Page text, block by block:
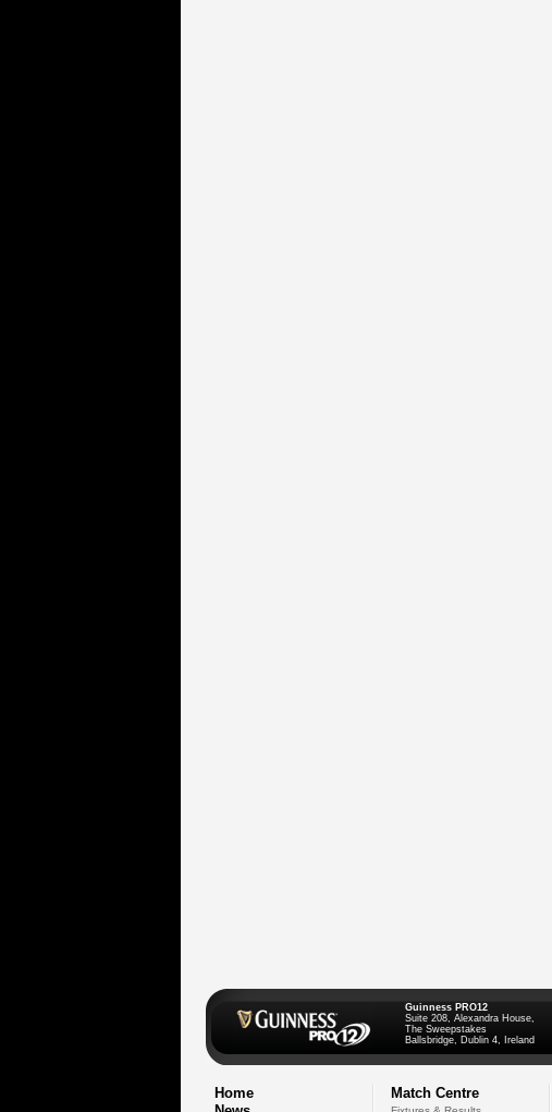
Guinness PRO12
Suite 208, Alexandra House,
The Sweepstakes
Ballsbridge, Dublin 4, Ireland
Home
Match Centre